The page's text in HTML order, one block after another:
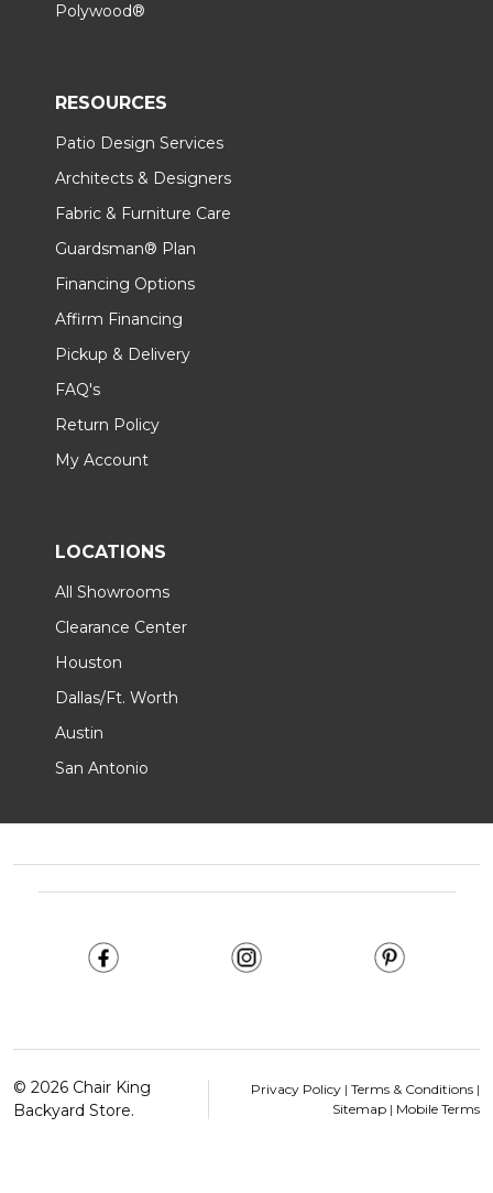
Polywood®
RESOURCES
Patio Design Services
Architects & Designers
Fabric & Furniture Care
Guardsman® Plan
Financing Options
Affirm Financing
Pickup & Delivery
FAQ's
Return Policy
My Account
LOCATIONS
All Showrooms
Clearance Center
Houston
Dallas/Ft. Worth
Austin
San Antonio
© 2026 Chair King
Backyard Store.
Privacy Policy | Terms & Conditions |
Sitemap | Mobile Terms